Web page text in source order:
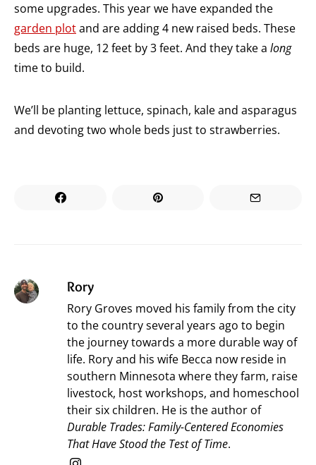
some upgrades. This year we have expanded the
garden plotand are adding 4 new raised beds. These
beds are huge, 12 feet by 3 feet. And they take a long
time to build.
We’ll be planting lettuce, spinach, kale and asparagus
and devoting two whole beds just to strawberries.
Rory
Rory Groves moved his family from the city
to the country several years ago to begin
the journey towards a more durable way of
life. Rory and his wife Becca now reside in
southern Minnesota where they farm, raise
livestock, host workshops, and homeschool
their six children. He is the author of
Durable Trades: Family-Centered Economies
That Have Stood the Test of Time.